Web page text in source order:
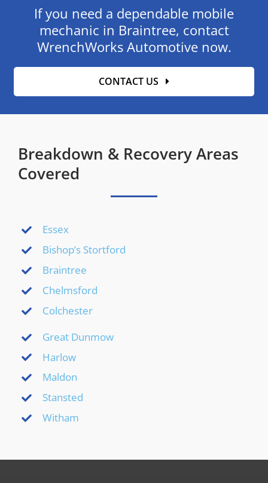
If you need a dependable mobile
mechanic in Braintree, contact
WrenchWorks Automotive now.
CONTACT US
Breakdown & Recovery Areas
Covered
Essex
Bishop’s Stortford
Braintree
Chelmsford
Colchester
Great Dunmow
Harlow
Maldon
Stansted
Witham